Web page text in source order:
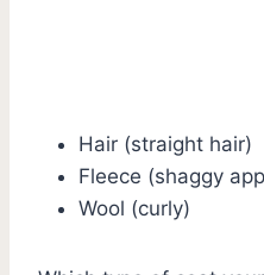
Hair (straight hair)
Fleece (shaggy
Wool (curly)